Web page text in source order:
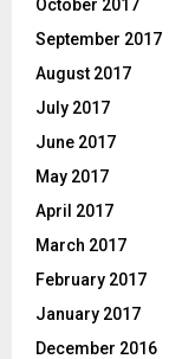
October 2017
September 2017
August 2017
July 2017
June 2017
May 2017
April 2017
March 2017
February 2017
January 2017
December 2016